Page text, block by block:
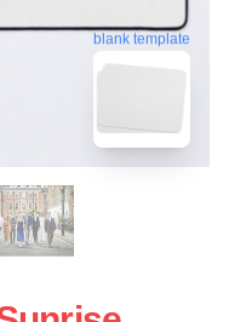
blank template